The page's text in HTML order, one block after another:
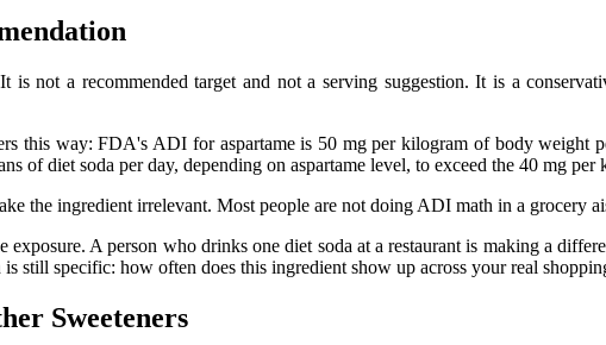
is not a recommended target and not a serving suggestion. It is a
this way: FDA's ADI for aspartame is 50 mg per kilogram of body
of diet soda per day, depending on aspartame level, to exceed the 40 mg per
the ingredient irrelevant. Most people are not doing ADI math in a grocery
exposure. A person who drinks one diet soda at a restaurant is making a
still specific: how often does this ingredient show up across your real
Sweeteners